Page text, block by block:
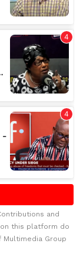
and
this platform do
Group